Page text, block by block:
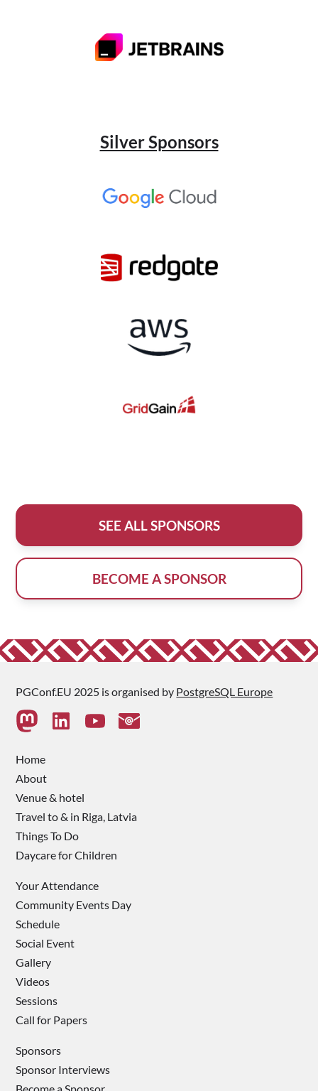
Silver Sponsors
SEE ALL SPONSORS
BECOME A SPONSOR
PGConf.EU 2025 is organised by PostgreSQL Europe
Home
About
Venue & hotel
Travel to & in Riga, Latvia
Things To Do
Daycare for Children
Your Attendance
Community Events Day
Schedule
Social Event
Gallery
Videos
Sessions
Call for Papers
Sponsors
Sponsor Interviews